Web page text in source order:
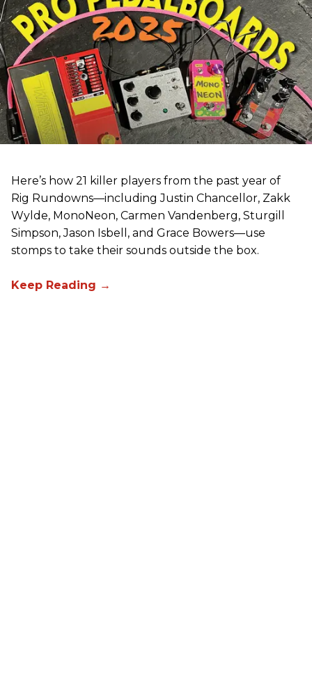
Here’s how 21 killer players from the past year of
Rig Rundowns—including Justin Chancellor, Zakk
Wylde, MonoNeon, Carmen Vandenberg, Sturgill
Simpson, Jason Isbell, and Grace Bowers—use
stomps to take their sounds outside the box.